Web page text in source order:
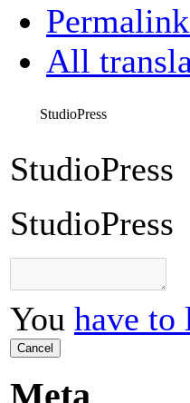
All
StudioPress
StudioPress
StudioPress
You have to
Cancel